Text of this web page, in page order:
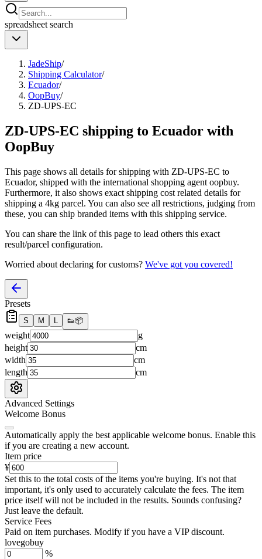
spreadsheet search
JadeShip/
Shipping Calculator/
Ecuador/
OopBuy/
ZD-UPS-EC
ZD-UPS-EC shipping to Ecuador with
OopBuy
This page shows all details for shipping with ZD-UPS-EC to
Ecuador, shipped with the international shopping agent oopbuy.
Furthermore, it also shows exact shipping cost related details for
shipping a 4kg parcel. You can also see all restrictions, judging from
these, you can ship branded items with this shipping service.
You can share the link of this page to lead others this exact
result/parcel configuration.
Worried about declaring for customs? We've got you covered!
Presets
S M L 👟📦
weight
g
height
cm
width
cm
length
cm
Advanced Settings
Welcome Bonus
Automatically apply the best applicable welcome bonus. Enable this
if you are creating a new account.
Item price
¥
Set this to the total costs of the items you're buying. It's not that
important, it's only used to accurately calculate the fees. The item
price itself will not be included in the results. Sounds confusing?
Just leave the default.
Service Fees
Paid on item purchases. Modify if you have a VIP discount.
lovegobuy
%